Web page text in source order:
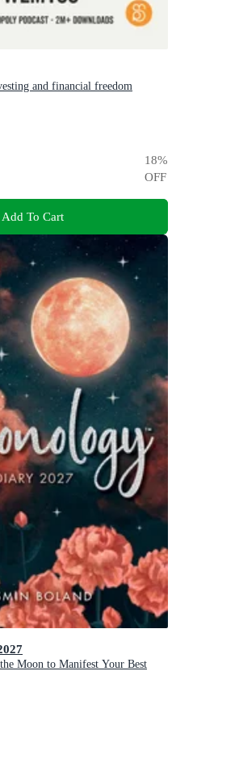
and financial freedom
18%
OFF
Add To Cart
Moon to Manifest Your Best